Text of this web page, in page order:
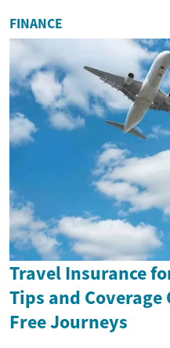
FINANCE
Travel Insurance
Tips and
Free Journeys